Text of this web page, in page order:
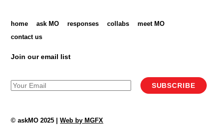
home ask MO responses collabs
meet MO
contact us
Join our email list
SUBSCRIBE
© askMO 2025 |Web by MGFX